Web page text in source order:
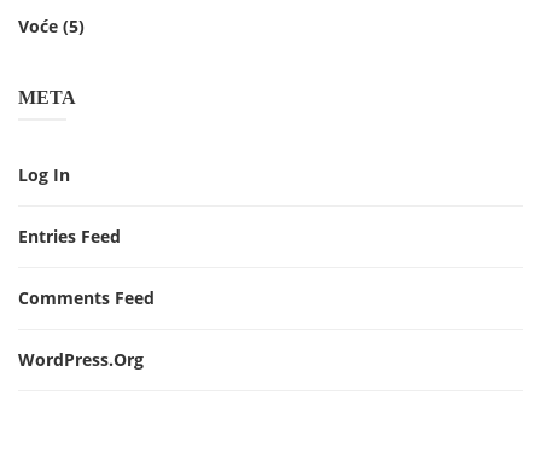
Voće (5)
META
Log In
Entries Feed
Comments Feed
WordPress.org